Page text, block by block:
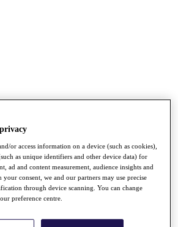
or access information on a device (such as cookies),
as unique identifiers and other device data) for
ad and content measurement, audience insights and
consent, we and our partners may use precise
through device scanning. You can change
preference centre.